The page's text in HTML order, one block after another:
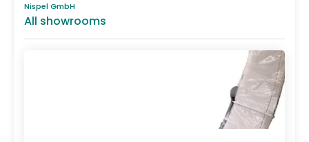
Nispel GmbH
All showrooms